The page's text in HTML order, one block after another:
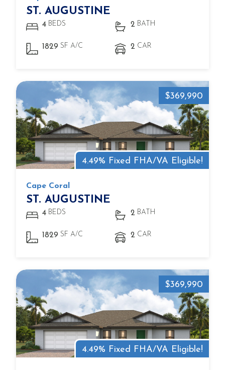
ST. AUGUSTINE
4 BEDS 2 BATH
1829 SF A/C 2 CAR
4.49% Fixed FHA/VA Eligible!
$369,990
Cape Coral
ST. AUGUSTINE
4 BEDS 2 BATH
1829 SF A/C 2 CAR
4.49% Fixed FHA/VA Eligible!
$369,990